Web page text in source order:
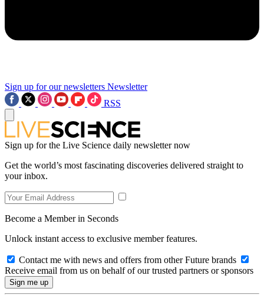
Sign up for our newsletters Newsletter
RSS
Sign up for the Live Science daily newsletter now
Get the world’s most fascinating discoveries delivered straight to
your inbox.
Become a Member in Seconds
Unlock instant access to exclusive member features.
Contact me with news and offers from other Future brands
Receive email from us on behalf of our trusted partners or sponsors